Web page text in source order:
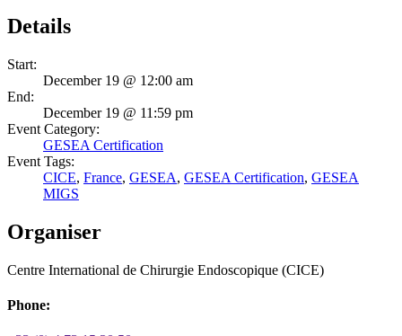
Details
Start:
December 19 @ 12:00 am
End:
December 19 @ 11:59 pm
Event Category:
GESEA Certification
Event Tags:
CICE, France, GESEA, GESEA Certification, GESEA
MIGS
Organiser
Centre International de Chirurgie Endoscopique (CICE)
Phone: